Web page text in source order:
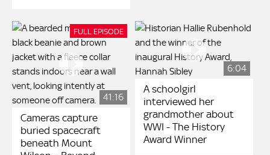
41:16
FULL EPISODE
Cameras capture
buried spacecraft
beneath Mount
6:04
A schoolgirl
interviewed her
grandmother about
WWI - The History
Award Winner